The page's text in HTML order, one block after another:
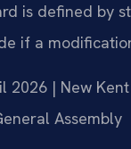
is defined by
if a
2026 | New
Assembly